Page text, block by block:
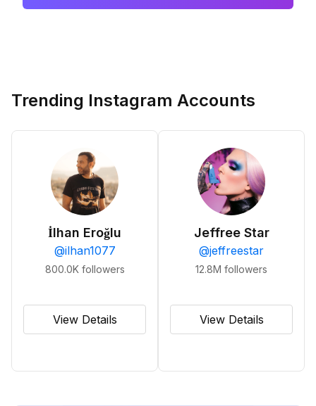
Trending Instagram Accounts
İlhan Eroğlu
@ilhan1077
800.0K followers
View Details
Jeffree Star
@jeffreestar
12.8M followers
View Details